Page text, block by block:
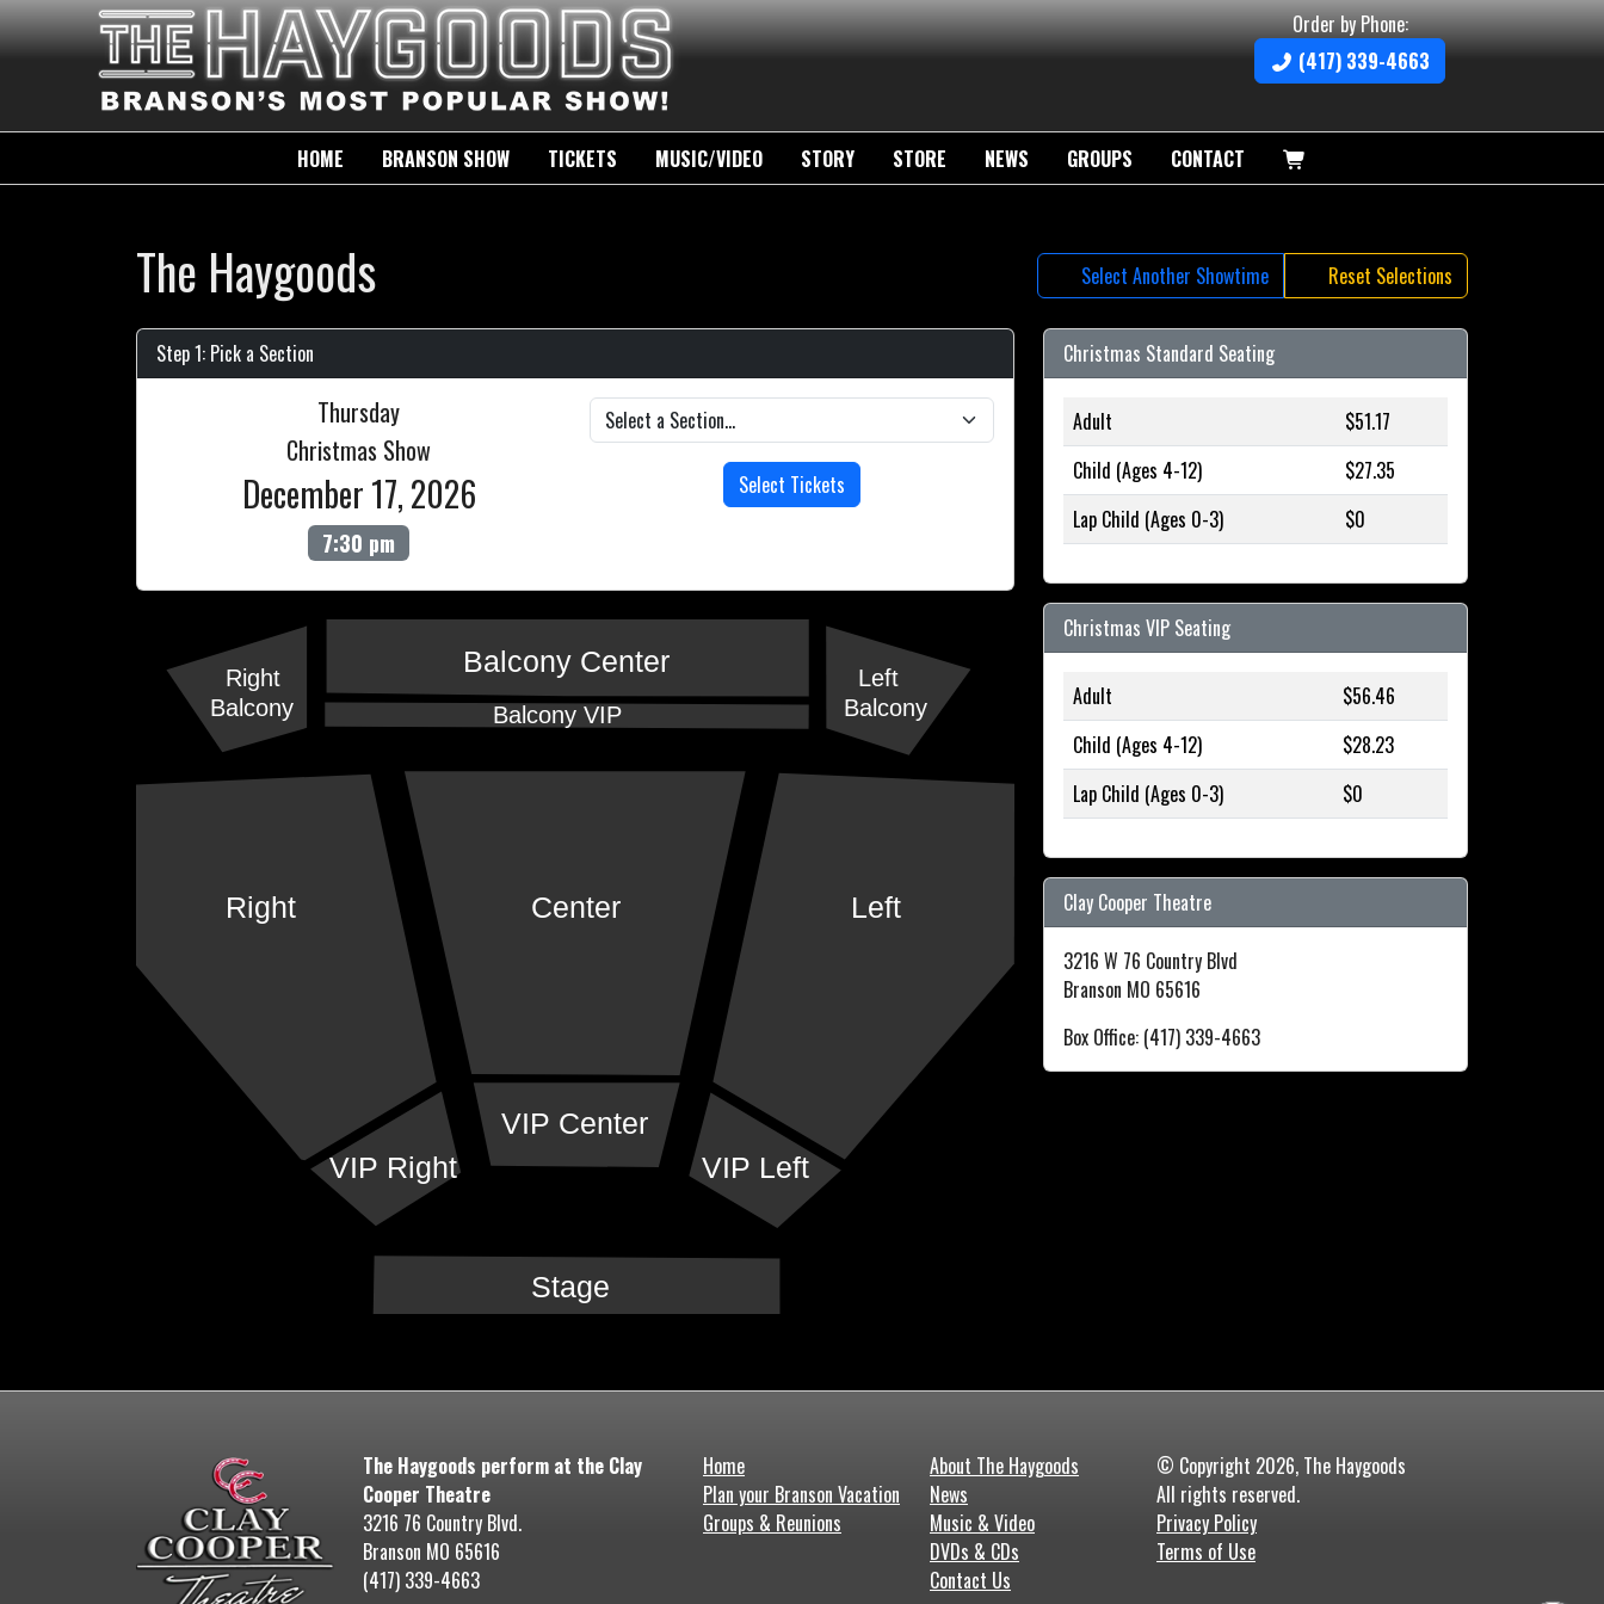
Order by Phone:
(417) 339-4663
HOME BRANSON SHOW TICKETS MUSIC/VIDEO STORY STORE NEWS GROUPS CONTACT
The Haygoods Select Another Showtime Reset Selections
Step 1: Pick a Section
Thursday
Christmas Show
December 17, 2026
7:30 pm
Select Tickets
Stage
VIP Right VIP Left
VIP Center
Right Left
Center
Balcony VIP
Balcony Center
Right
Balcony
Left
Balcony
Christmas Standard Seating
Adult
$51.17
Child (Ages 4-12)
$27.35
Lap Child (Ages 0-3)
$0
Christmas VIP Seating
Adult
$56.46
Child (Ages 4-12)
$28.23
Lap Child (Ages 0-3)
$0
Clay Cooper Theatre
3216 W 76 Country Blvd
Branson MO 65616
Box Office: (417) 339-4663
The Haygoods perform at the Clay
Cooper Theatre
3216 76 Country Blvd.
Branson MO 65616
(417) 339-4663
Home
Plan your Branson Vacation
Groups & Reunions
About The Haygoods
News
Music & Video
DVDs & CDs
Contact Us
© Copyright 2026, The Haygoods
All rights reserved.
Privacy Policy
Terms of Use